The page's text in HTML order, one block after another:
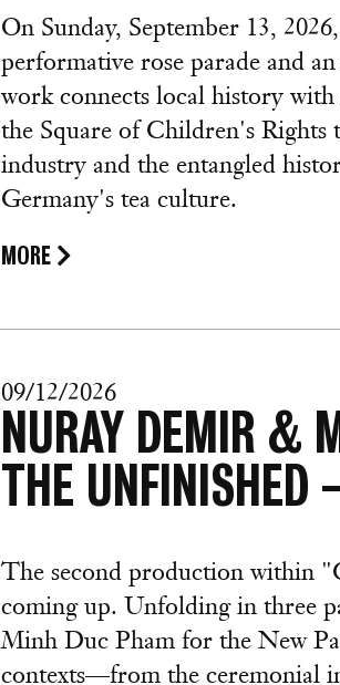
On Sunday, September 13,
performative rose parade and
work connects local history
the Square of Children's Rights
industry and the entangled
Germany's tea culture.
MORE
09/12/2026
NURAY DEMIR &
THE UNFINISHED
The second production within
coming up. Unfolding in three
Minh Duc Pham for the New
contexts—from the ceremonial